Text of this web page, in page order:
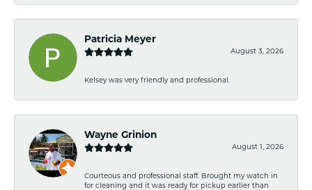
Patricia Meyer
August 3, 2026
Kelsey was very friendly and professional.
Wayne Grinion
August 1, 2026
Courteous and professional staff. Brought my watch in
for cleaning and it was ready for pickup earlier than